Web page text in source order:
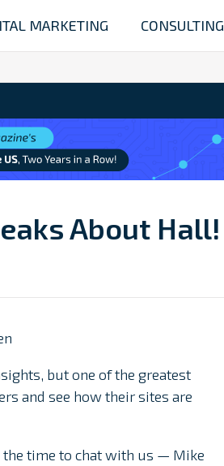
MARKETING CONSULTING
About Hall!
but one of the greatest
and see how their sites are
time to chat with us — Mike